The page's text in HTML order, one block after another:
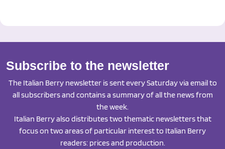
Subscribe to the newsletter
The Italian Berry newsletter is sent every Saturday via email to
all subscribers and contains a summary of all the news from
the week.
Italian Berry also distributes two thematic newsletters that
focus on two areas of particular interest to Italian Berry
readers: prices and production.